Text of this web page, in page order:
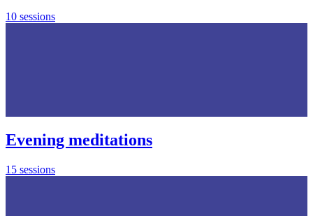
10 sessions
Evening meditations
15 sessions